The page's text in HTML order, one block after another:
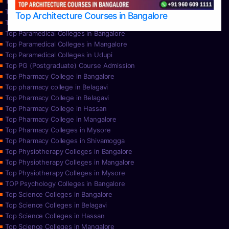
Top Architecture Courses in Bangalore
Top Nursing Colleges in Udupi
Top Paramedical College in Hassan
Top Paramedical Colleges in Bangalore
Top Paramedical Colleges in Mangalore
Top Paramedical Colleges in Udupi
Top PG (Postgraduate) Course Admission
Top Pharmacy College in Bangalore
Top pharmacy college in Belagavi
Top Pharmacy College in Belagavi
Top Pharmacy College in Hassan
Top Pharmacy College in Mangalore
Top Pharmacy Colleges in Mysore
Top Pharmacy Colleges in Shivamogga
Top Physiotherapy Colleges in Bangalore
Top Physiotherapy Colleges in Mangalore
Top Physiotherapy Colleges in Mysore
TOP Psychology Colleges in Bangalore
Top Science Colleges in Bangalore
Top Science Colleges in Belagavi
Top Science Colleges in Hassan
Top Science Colleges in Mangalore